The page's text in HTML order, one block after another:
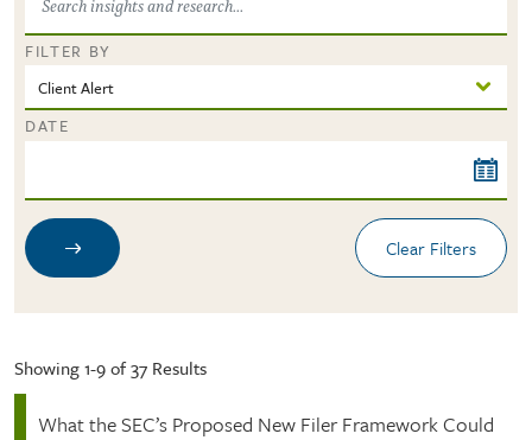
FILTER BY
DATE
Showing 1-9 of 37 Results
What the SEC’s Proposed New Filer Framework Could